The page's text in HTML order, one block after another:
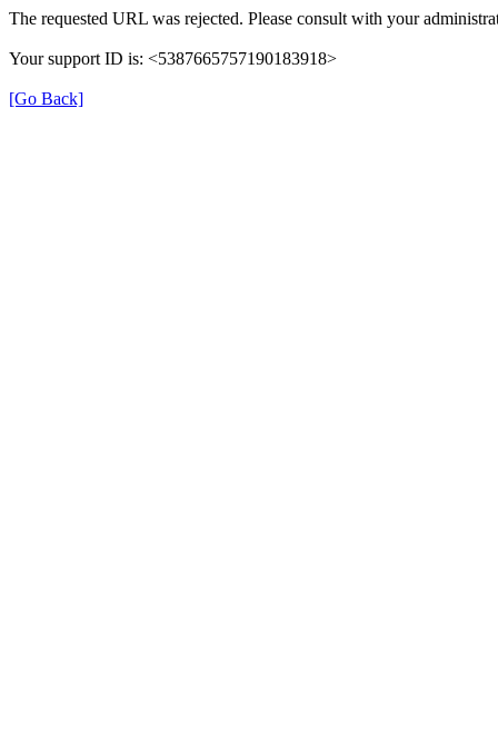
The requested URL was rejected. Please consult with your
Your support ID is: <5387665757190183918>
[Go Back]